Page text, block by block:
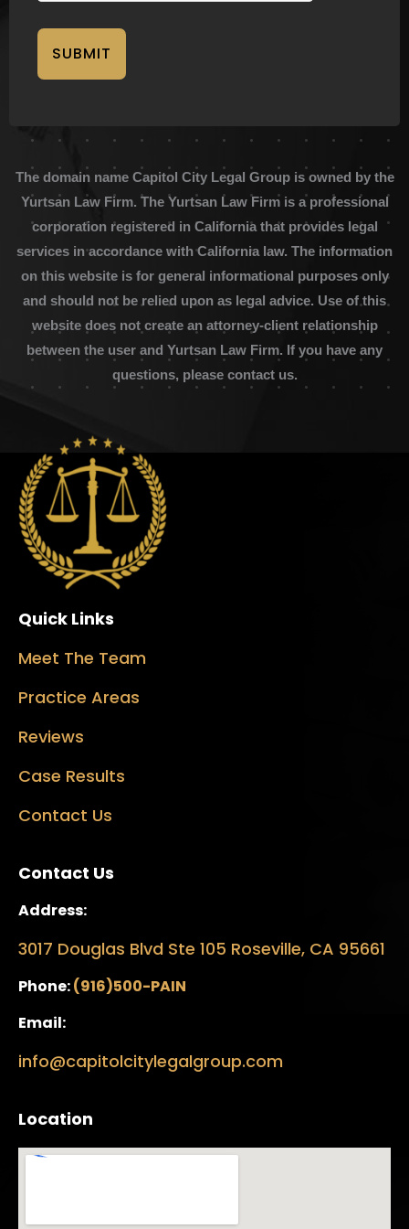
SUBMIT
The domain name Capitol City Legal Group is owned by the
Yurtsan Law Firm. The Yurtsan Law Firm is a professional
corporation registered in California that provides legal
services in accordance with California law. The information
on this website is for general informational purposes only
and should not be relied upon as legal advice. Use of this
website does not create an attorney-client relationship
between the user and Yurtsan Law Firm. If you have any
questions, please contact us.
Quick Links
Meet The Team
Practice Areas
Reviews
Case Results
Contact Us
Contact Us
Address:
3017 Douglas Blvd Ste 105 Roseville, CA 95661
Phone:(916)500-PAIN
Email:
info@capitolcitylegalgroup.com
Location